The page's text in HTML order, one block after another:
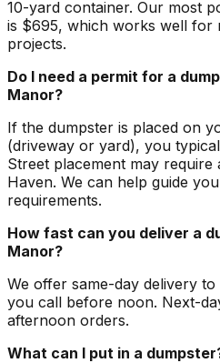
10-yard container. Our most
is $695, which works well for
projects.
Do I need a permit for a
Manor?
If the dumpster is placed on
(driveway or yard), you
Street placement may require
Haven. We can help guide
requirements.
How fast can you deliver a
Manor?
We offer same-day delivery
you call before noon. Next-
afternoon orders.
What can I put in a